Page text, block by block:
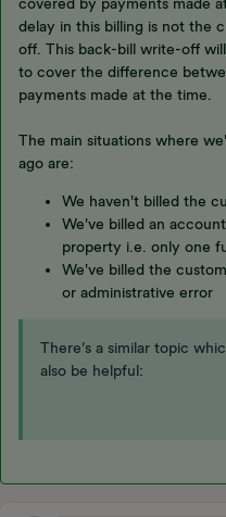
delay in this billing is not the
off. This back-bill write-off
to cover the difference
payments made at the time.
The main situations where
ago are:
We haven't billed the
We've billed an
property i.e. only one
We've billed the
or administrative error
There’s a similar topic
also be helpful: